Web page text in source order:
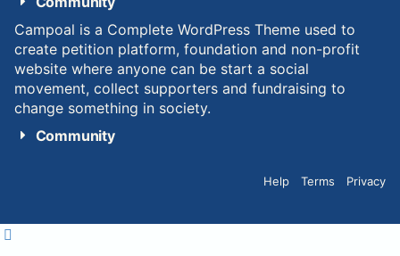
Campoal is a Complete WordPress Theme used to
create petition platform, foundation and non-profit
website where anyone can be start a social
movement, collect supporters and fundraising to
change something in society.
Community
Help Terms Privacy